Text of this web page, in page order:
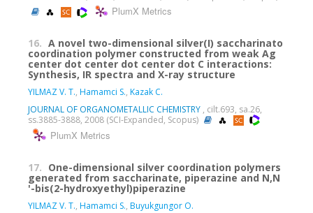
PlumX Metrics
16. A novel two-dimensional silver(I) saccharinato
coordination polymer constructed from weak Ag
center dot center dot center dot C interactions:
Synthesis, IR spectra and X-ray structure
YILMAZ V. T., Hamamci S., Kazak C.
JOURNAL OF ORGANOMETALLIC CHEMISTRY , cilt.693, sa.26,
ss.3885-3888, 2008 (SCI-Expanded, Scopus)
PlumX Metrics
17. One-dimensional silver coordination polymers
generated from saccharinate, piperazine and N,N
'-bis(2-hydroxyethyl)piperazine
YILMAZ V. T., Hamamci S., Buyukgungor O.